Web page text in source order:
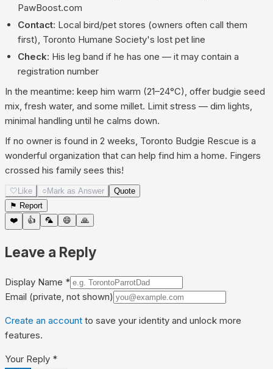
PawBoost.com
Contact: Local bird/pet stores (owners often call them
first), Toronto Humane Society's lost pet line
Check: His leg band if he has one — it may contain a
registration number
In the meantime: keep him warm (21–24°C), offer budgie seed
mix, fresh water, and some millet. Limit stress — dim lights,
minimal handling until he calms down.
If no owner is found in 2 weeks, Toronto Budgie Rescue is a
wonderful organization that can help find him a home. Fingers
crossed his family sees this!
🤍Like ○Mark as Answer
Quote
⚑ Report
❤️
👍 🦜 😄 🙏
Leave a Reply
Display Name *
Email (private, not shown)
Create an account to save your identity and unlock more
features.
Your Reply *